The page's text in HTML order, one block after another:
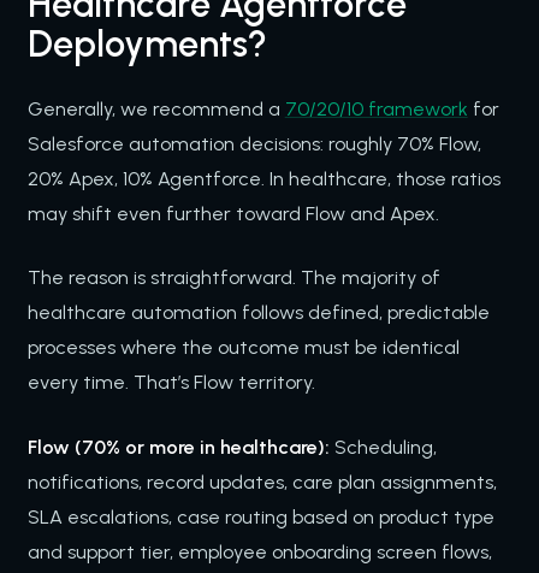
Deployments?
Generally, we recommend a 70/20/10 framework for
Salesforce automation decisions: roughly 70% Flow,
20% Apex, 10% Agentforce. In healthcare, those ratios
may shift even further toward Flow and Apex.
The reason is straightforward. The majority of
healthcare automation follows defined, predictable
processes where the outcome must be identical
every time. That’s Flow territory.
Flow (70% or more in healthcare): Scheduling,
notifications, record updates, care plan assignments,
SLA escalations, case routing based on product type
and support tier, employee onboarding screen flows,